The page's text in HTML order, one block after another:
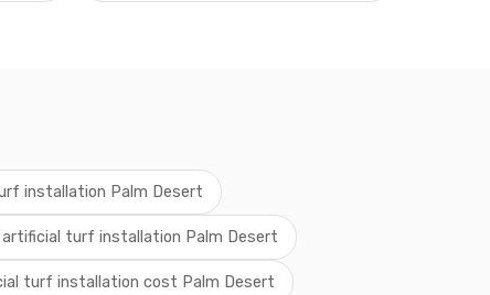
installation Palm Desert
artificial turf installation Palm Desert
turf installation cost Palm Desert